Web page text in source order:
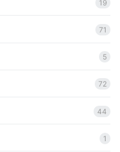
19
71
5
72
44
1